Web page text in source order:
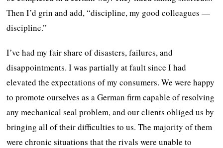
Then I’d grin and add, “discipline, my good colleagues —
discipline.”
I’ve had my fair share of disasters, failures, and
disappointments. I was partially at fault since I had
elevated the expectations of my consumers. We were happy
to promote ourselves as a German firm capable of resolving
any mechanical seal problem, and our clients obliged us by
bringing all of their difficulties to us. The majority of them
were chronic situations that the rivals were unable to